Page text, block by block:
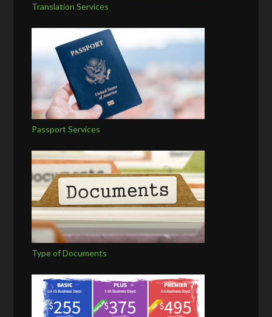
Translation Services
Passport Services
Type of Documents